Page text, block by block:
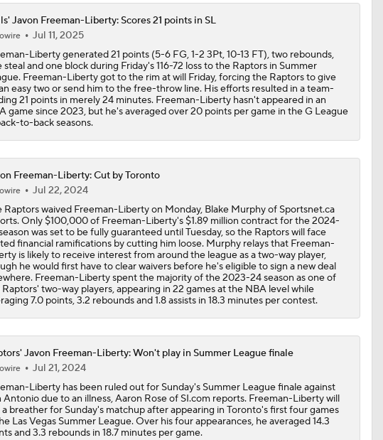
Ranking the New Look Eastern Conference
Can a Healthy Tyrese Haliburton Lead Pacers to NBA Finals?
Raptors Look to Contend Again With Kawhi Leonard
Are the Knicks still the favorites in the East?
NEW BEASTS IN THE EAST: Balance of power shifting in NBA Eastern
Conference | Latest odds to win
Javon Freeman-Liberty: Scores 21 points in SL
Jul 11, 2025
Liberty generated 21 points (5-6 FG, 1-2 3Pt, 10-13 FT), two rebounds,
steal and one block during Friday's 116-72 loss to the Raptors in Summer
Freeman-Liberty got to the rim at will Friday, forcing the Raptors to give
easy two or send him to the free-throw line. His efforts resulted in a team-
21 points in merely 24 minutes. Freeman-Liberty hasn't appeared in an
game since 2023, but he's averaged over 20 points per game in the G League
to-back seasons.
Freeman-Liberty: Cut by Toronto
Jul 22, 2024
Raptors waived Freeman-Liberty on Monday, Blake Murphy of Sportsnet.ca
Only $100,000 of Freeman-Liberty's $1.89 million contract for the 2024-
was set to be fully guaranteed until Tuesday, so the Raptors will face
financial ramifications by cutting him loose. Murphy relays that Freeman-
is likely to receive interest from around the league as a two-way player,
he would first have to clear waivers before he's eligible to sign a new deal
Freeman-Liberty spent the majority of the 2023-24 season as one of
two-way players, appearing in 22 games at the NBA level while
7.0 points, 3.2 rebounds and 1.8 assists in 18.3 minutes per contest.
Javon Freeman-Liberty: Won't play in Summer League finale
Jul 21, 2024
Liberty has been ruled out for Sunday's Summer League finale against
Antonio due to an illness, Aaron Rose of SI.com reports. Freeman-Liberty will
breather for Sunday's matchup after appearing in Toronto's first four games
Las Vegas Summer League. Over his four appearances, he averaged 14.3
and 3.3 rebounds in 18.7 minutes per game.